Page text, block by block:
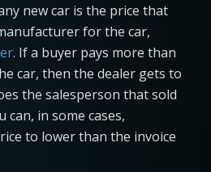
new car is the price that
for the car,
. If a buyer pays more than
car, then the dealer gets to
the salesperson that sold
can, in some cases,
to lower than the invoice